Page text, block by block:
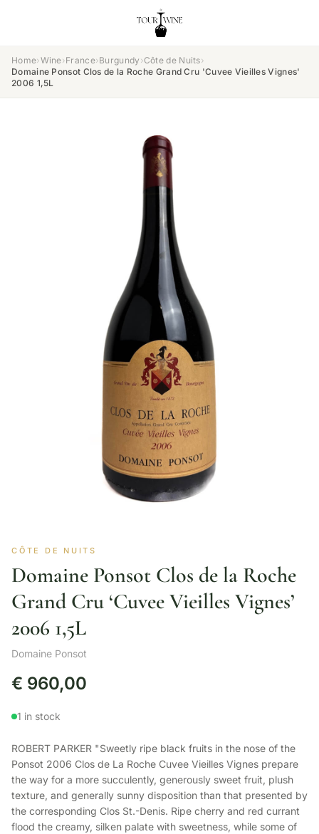
Home›Wine›France›Burgundy ›Côte de Nuits›
Domaine Ponsot Clos de la Roche Grand Cru 'Cuvee Vieilles Vignes'
2006 1,5L
CÔTE DE NUITS
Domaine Ponsot Clos de la Roche
Grand Cru ‘Cuvee Vieilles Vignes’
2006 1,5L
Domaine Ponsot
€ 960,00
1 in stock
ROBERT PARKER "Sweetly ripe black fruits in the nose of the
Ponsot 2006 Clos de La Roche Cuvee Vieilles Vignes prepare
the way for a more succulently, generously sweet fruit, plush
texture, and generally sunny disposition than that presented by
the corresponding Clos St.-Denis. Ripe cherry and red currant
flood the creamy, silken palate with sweetness, while some of